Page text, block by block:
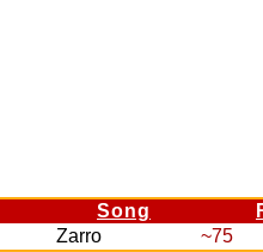
Song
Zarro ~75